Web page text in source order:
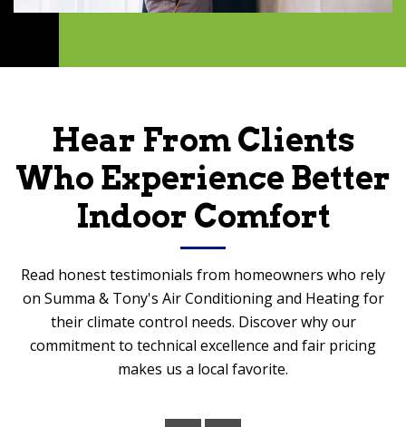
Hear From Clients
Who Experience Better
Indoor Comfort
Read honest testimonials from homeowners who rely
on Summa & Tony's Air Conditioning and Heating for
their climate control needs. Discover why our
commitment to technical excellence and fair pricing
makes us a local favorite.